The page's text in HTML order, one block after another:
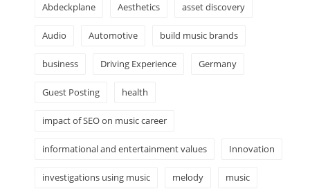
Abdeckplane Aesthetics asset discovery
Audio Automotive build music brands
business Driving Experience Germany
Guest Posting health
impact of SEO on music career
informational and entertainment values Innovation
investigations using music melody music